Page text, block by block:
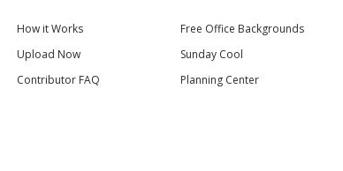
How it Works
Upload Now
Contributor FAQ
Free Office Backgrounds
Sunday Cool
Planning Center